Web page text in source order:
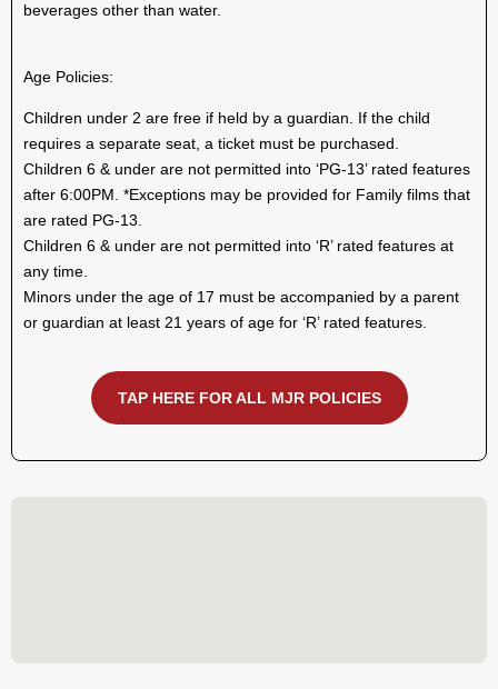
beverages other than water.
Age Policies:
Children under 2 are free if held by a guardian. If the child
requires a separate seat, a ticket must be purchased.
Children 6 & under are not permitted into ‘PG-13’ rated features
after 6:00PM. *Exceptions may be provided for Family films that
are rated PG-13.
Children 6 & under are not permitted into ‘R’ rated features at
any time.
Minors under the age of 17 must be accompanied by a parent
or guardian at least 21 years of age for ‘R’ rated features.
TAP HERE FOR ALL MJR POLICIES